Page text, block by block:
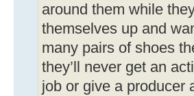
around them while
themselves up and
many pairs of shoes
they’ll never get an
job or give a producer